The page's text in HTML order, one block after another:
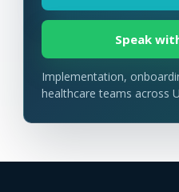
Speak
Implementation,
healthcare teams across